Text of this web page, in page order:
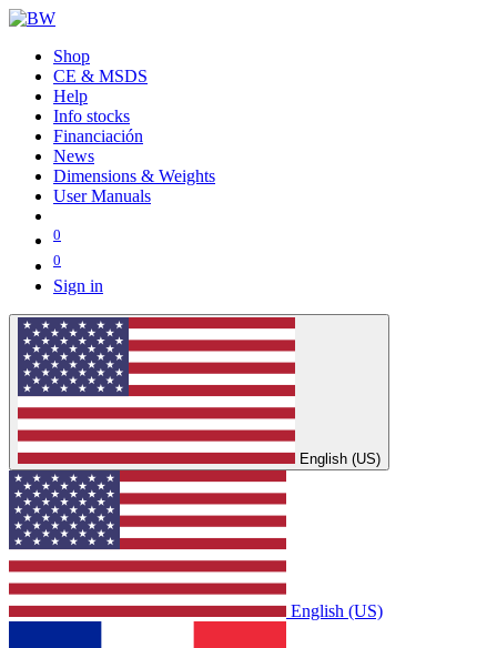
Shop
CE & MSDS
Help
Info stocks
Financiación
News
Dimensions & Weights
User Manuals
0
0
Sign in
English (US)
English (US)